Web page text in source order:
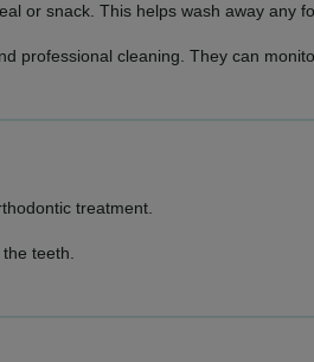
or snack. This helps wash away any
professional cleaning. They can
treatment.
teeth.